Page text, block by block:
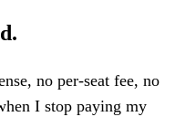
no per-seat fee, no
I stop paying my